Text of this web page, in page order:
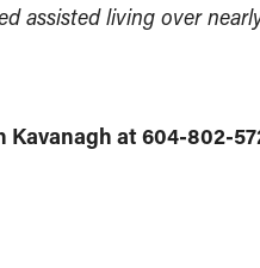
living over
at 604-802-